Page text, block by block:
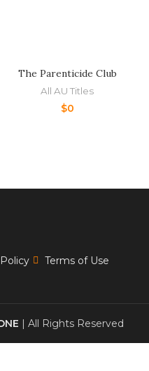
The Parenticide Club
All AU Titles
$0
Terms of Use
| All Rights Reserved